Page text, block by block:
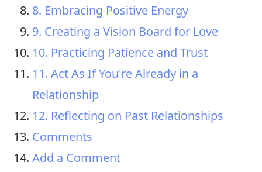
8. Embracing Positive Energy
9. Creating a Vision Board for Love
10. Practicing Patience and Trust
11. Act As If You're Already in a
Relationship
12. Reflecting on Past Relationships
Comments
Add a Comment